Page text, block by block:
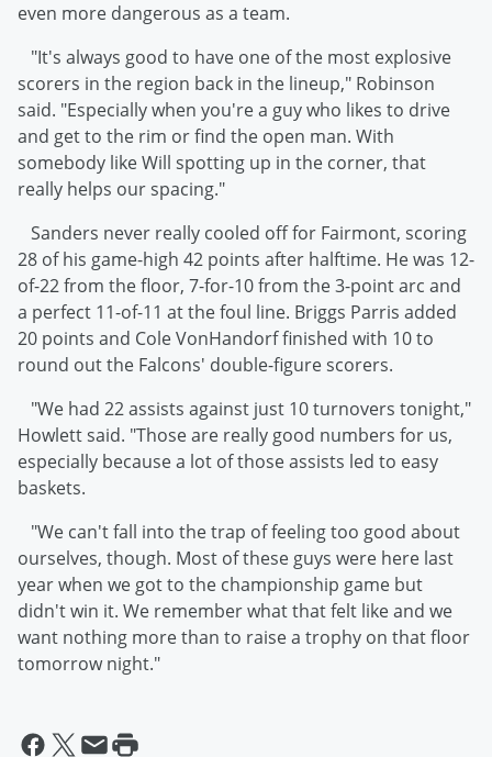
even more dangerous as a team.
"It's always good to have one of the most explosive
scorers in the region back in the lineup," Robinson
said. "Especially when you're a guy who likes to drive
and get to the rim or find the open man. With
somebody like Will spotting up in the corner, that
really helps our spacing."
Sanders never really cooled off for Fairmont, scoring
28 of his game-high 42 points after halftime. He was 12-
of-22 from the floor, 7-for-10 from the 3-point arc and
a perfect 11-of-11 at the foul line. Briggs Parris added
20 points and Cole VonHandorf finished with 10 to
round out the Falcons' double-figure scorers.
"We had 22 assists against just 10 turnovers tonight,"
Howlett said. "Those are really good numbers for us,
especially because a lot of those assists led to easy
baskets.
"We can't fall into the trap of feeling too good about
ourselves, though. Most of these guys were here last
year when we got to the championship game but
didn't win it. We remember what that felt like and we
want nothing more than to raise a trophy on that floor
tomorrow night."